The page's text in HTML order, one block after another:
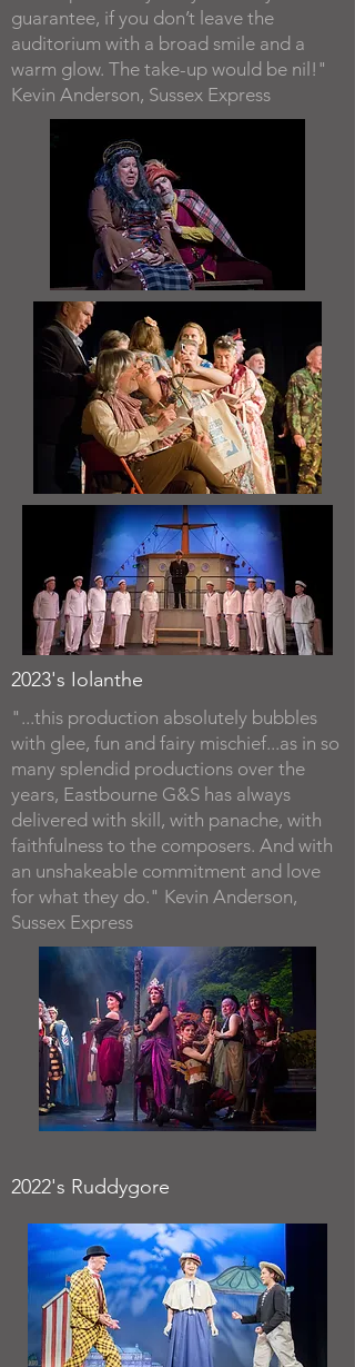
guarantee, if you don’t leave the
auditorium with a broad smile and a
warm glow. The take-up would be nil!"
Kevin Anderson, Sussex Express
2023's Iolanthe
"...this production absolutely bubbles
with glee, fun and fairy mischief...as in so
many splendid productions over the
years, Eastbourne G&S has always
delivered with skill, with panache, with
faithfulness to the composers. And with
an unshakeable commitment and love
for what they do." Kevin Anderson,
Sussex Express
2022's Ruddygore